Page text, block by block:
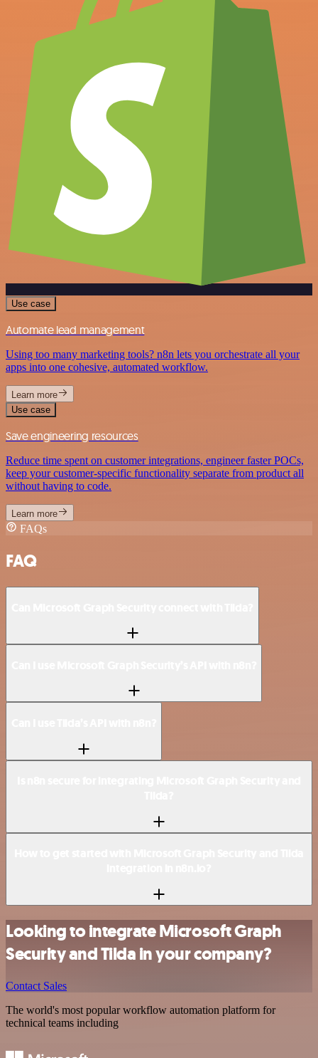
Use case
Automate lead management
Using too many marketing tools? n8n lets you orchestrate all your
apps into one cohesive, automated workflow.
Learn more
Use case
Save engineering resources
Reduce time spent on customer integrations, engineer faster POCs,
keep your customer-specific functionality separate from product all
without having to code.
Learn more
FAQs
FAQ
Looking to integrate Microsoft Graph
Security and Tilda in your company?
Contact Sales
The world's most popular workflow automation platform for
technical teams including